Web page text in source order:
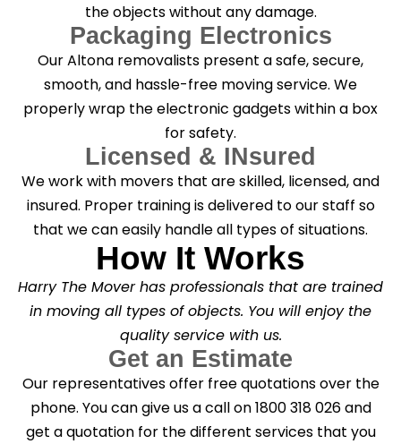
the objects without any damage.
Packaging Electronics
Our Altona removalists present a safe, secure,
smooth, and hassle-free moving service. We
properly wrap the electronic gadgets within a box
for safety.
Licensed & INsured
We work with movers that are skilled, licensed, and
insured. Proper training is delivered to our staff so
that we can easily handle all types of situations.
How It Works
Harry The Mover has professionals that are trained
in moving all types of objects. You will enjoy the
quality service with us.
Get an Estimate
Our representatives offer free quotations over the
phone. You can give us a call on 1800 318 026 and
get a quotation for the different services that you